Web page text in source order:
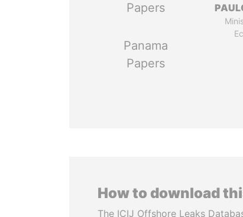
Papers
Panama
Papers
How to download
The ICIJ Offshore Leaks